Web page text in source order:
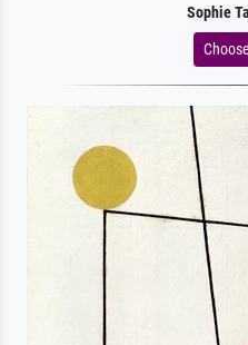
Sophie